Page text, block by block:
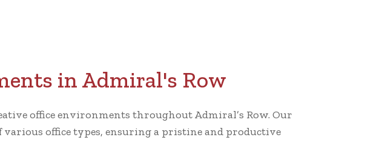
in Admiral's Row
office environments throughout Admiral’s Row. Our
office types, ensuring a pristine and productive